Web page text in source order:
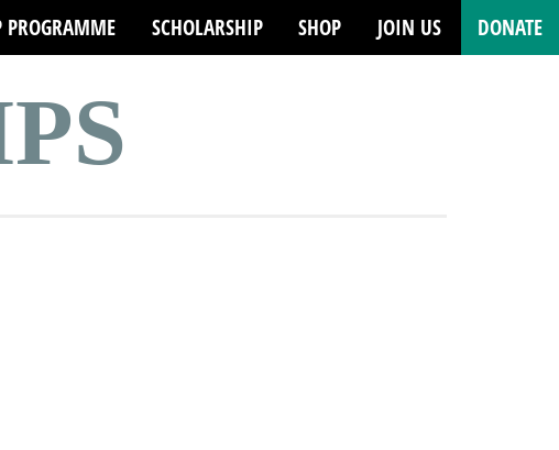
PROGRAMME SCHOLARSHIP SHOP JOIN US DONATE